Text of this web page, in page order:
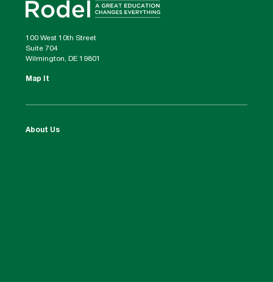
100 West 10th Street
Suite 704
Wilmington, DE 19801
Map It
About Us